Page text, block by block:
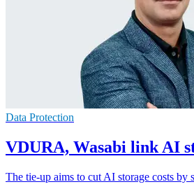
Data Protection
VDURA, Wasabi link AI
The tie-up aims to cut AI storage costs